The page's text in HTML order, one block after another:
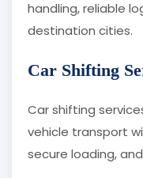
handling, reliable
destination cities.
Car Shifting
Car shifting
vehicle transport
secure loading,